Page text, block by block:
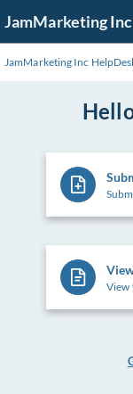
to
Main
JamMarketing
JamMarketing Inc
View